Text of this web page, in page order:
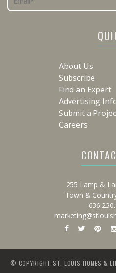
About Us
Subscribe
Find an Expert
Advertising
Submit a
Careers
255 Lamp &
Town &
© COPYRIGHT ST. LOUIS HOMES &